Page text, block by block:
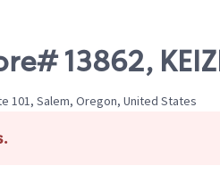
13862,
101, Salem, Oregon, United States